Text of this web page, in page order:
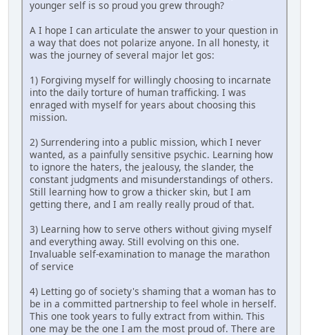
younger self is so proud you grew through?
A I hope I can articulate the answer to your question in
a way that does not polarize anyone. In all honesty, it
was the journey of several major let gos:
1) Forgiving myself for willingly choosing to incarnate
into the daily torture of human trafficking. I was
enraged with myself for years about choosing this
mission.
2) Surrendering into a public mission, which I never
wanted, as a painfully sensitive psychic. Learning how
to ignore the haters, the jealousy, the slander, the
constant judgments and misunderstandings of others.
Still learning how to grow a thicker skin, but I am
getting there, and I am really really proud of that.
3) Learning how to serve others without giving myself
and everything away. Still evolving on this one.
Invaluable self-examination to manage the marathon
of service
4) Letting go of society's shaming that a woman has to
be in a committed partnership to feel whole in herself.
This one took years to fully extract from within. This
one may be the one I am the most proud of. There are